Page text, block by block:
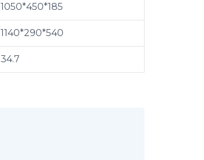
1050*450*185
1140*290*540
34.7